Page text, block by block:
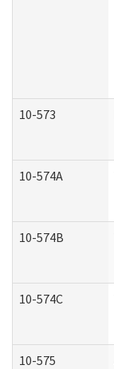
10-573
10-574A
10-574B
10-574C
10-575